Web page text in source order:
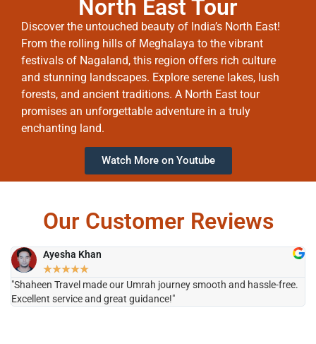
North East Tour
Discover the untouched beauty of India’s North East!
From the rolling hills of Meghalaya to the vibrant
festivals of Nagaland, this region offers rich culture
and stunning landscapes. Explore serene lakes, lush
forests, and ancient traditions. A North East tour
promises an unforgettable adventure in a truly
enchanting land.
Watch More on Youtube
Our Customer Reviews
Ayesha Khan
★★★★★
"Shaheen Travel made our Umrah journey smooth and hassle-free.
Excellent service and great guidance!"